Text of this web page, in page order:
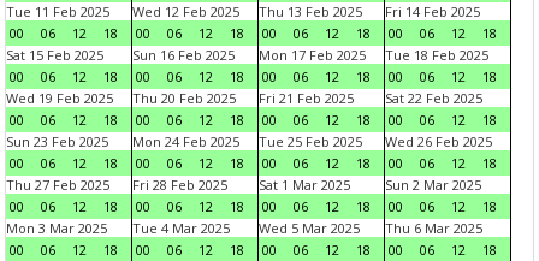
Tue 11 Feb 2025
00
06 12 18
Wed 12 Feb 2025
00
06 12 18
Thu 13 Feb 2025
00
06 12 18
Fri 14 Feb 2025
00
06 12
18
Sat 15 Feb 2025
00
06 12 18
Sun 16 Feb 2025
00
06 12 18
Mon 17 Feb 2025
00
06 12 18
Tue 18 Feb 2025
00
06 12
18
Wed 19 Feb 2025
00
06 12 18
Thu 20 Feb 2025
00
06 12 18
Fri 21 Feb 2025
00
06 12 18
Sat 22 Feb 2025
00
06 12
18
Sun 23 Feb 2025
00
06 12 18
Mon 24 Feb 2025
00
06 12 18
Tue 25 Feb 2025
00
06 12 18
Wed 26 Feb 2025
00
06 12
18
Thu 27 Feb 2025
00
06 12 18
Fri 28 Feb 2025
00
06 12 18
Sat 1 Mar 2025
00
06 12 18
Sun 2 Mar 2025
00
06 12
18
Mon 3 Mar 2025
00
06 12 18
Tue 4 Mar 2025
00
06 12 18
Wed 5 Mar 2025
00
06 12 18
Thu 6 Mar 2025
00
06 12
18